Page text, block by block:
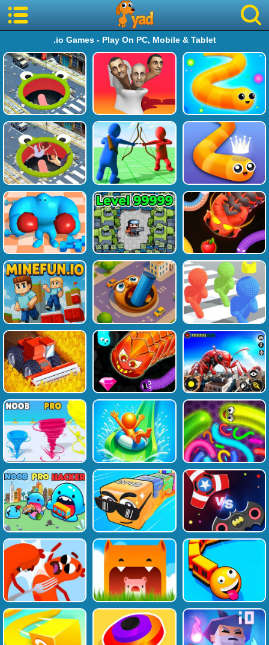
.io Games - Play On PC, Mobile & Tablet